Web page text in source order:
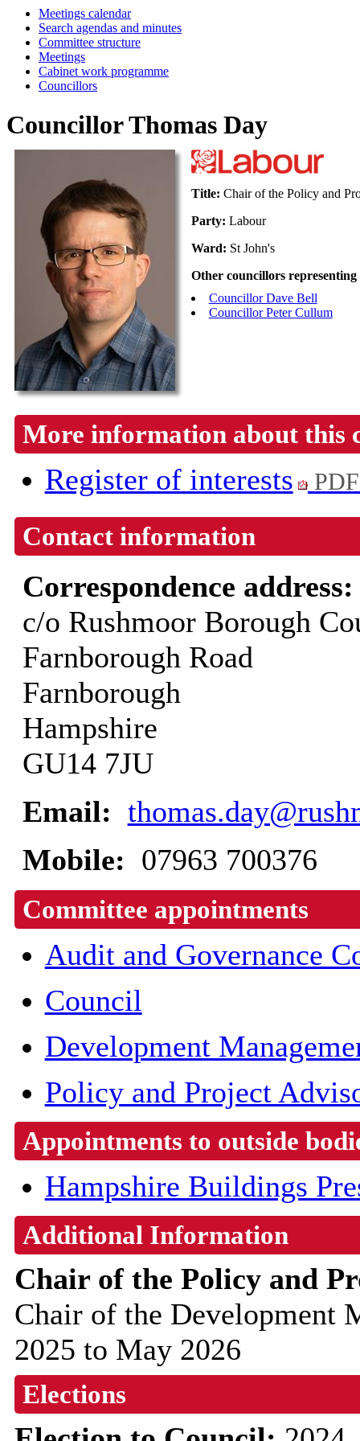
Meetings calendar
Search agendas and minutes
Committee structure
Meetings
Cabinet work programme
Councillors
Councillor Thomas Day
Title: Chair of the Policy and
Party: Labour
Ward: St John's
Other councillors
Councillor Dave Bell
Councillor Peter Cullum
More information about this
Register of interests
Contact information
Correspondence
c/o Rushmoor Borough
Farnborough Road
Farnborough
Hampshire
GU14 7JU
Email:
Mobile: 07963 700376
Committee appointments
Audit and Governance
Council
Development
Policy and Project
Appointments to outside
Hampshire Buildings
Additional Information
Chair of the Policy and
Chair of the Development
2025 to May 2026
Elections